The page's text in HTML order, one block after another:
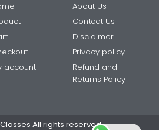
account
About Us
Contcat Us
Disclaimer
Privacy policy
Refund and
Returns Policy
All rights reserved